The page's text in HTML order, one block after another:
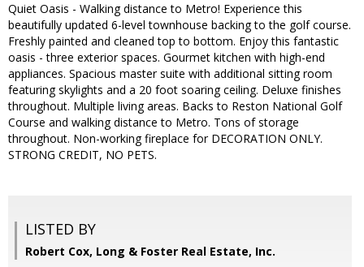
Quiet Oasis - Walking distance to Metro! Experience this
beautifully updated 6-level townhouse backing to the golf course.
Freshly painted and cleaned top to bottom. Enjoy this fantastic
oasis - three exterior spaces. Gourmet kitchen with high-end
appliances. Spacious master suite with additional sitting room
featuring skylights and a 20 foot soaring ceiling. Deluxe finishes
throughout. Multiple living areas. Backs to Reston National Golf
Course and walking distance to Metro. Tons of storage
throughout. Non-working fireplace for DECORATION ONLY.
STRONG CREDIT, NO PETS.
LISTED BY
Robert Cox, Long & Foster Real Estate, Inc.